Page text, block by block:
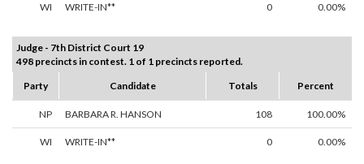
WI WRITE-IN** 0 0.00%
Judge - 7th District Court 19
498 precincts in contest. 1 of 1 precincts reported.
Party
Candidate Totals Percent
NP BARBARA R. HANSON 108 100.00%
WI WRITE-IN** 0 0.00%